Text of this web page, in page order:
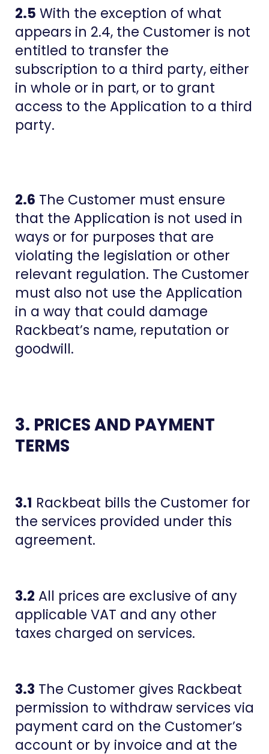
2.5 With the exception of what
appears in 2.4, the Customer is not
entitled to transfer the
subscription to a third party, either
in whole or in part, or to grant
access to the Application to a third
party.
2.6 The Customer must ensure
that the Application is not used in
ways or for purposes that are
violating the legislation or other
relevant regulation. The Customer
must also not use the Application
in a way that could damage
Rackbeat’s name, reputation or
goodwill.
3. PRICES AND PAYMENT
TERMS
3.1 Rackbeat bills the Customer for
the services provided under this
agreement.
3.2 All prices are exclusive of any
applicable VAT and any other
taxes charged on services.
3.3 The Customer gives Rackbeat
permission to withdraw services via
payment card on the Customer’s
account or by invoice and at the